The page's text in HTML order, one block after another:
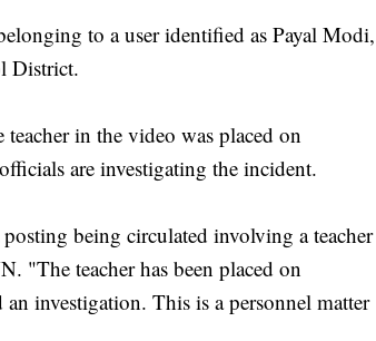
to a user identified as Payal Modi,
District.
in the video was placed on
are investigating the incident.
being circulated involving a teacher
"The teacher has been placed on
investigation. This is a personnel matter